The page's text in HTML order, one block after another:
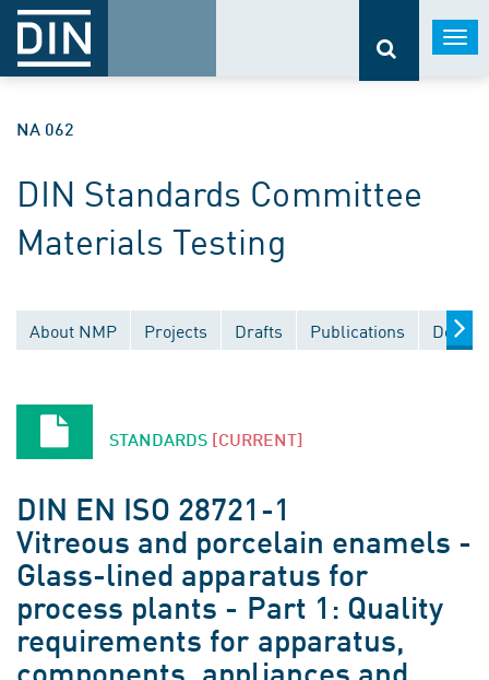
NA 062
DIN Standards Committee
Materials Testing
About NMP Projects Drafts Publications
STANDARDS [CURRENT]
DIN EN ISO 28721-1
Vitreous and porcelain enamels -
Glass-lined apparatus for
process plants - Part 1: Quality
requirements for apparatus,
components, appliances and